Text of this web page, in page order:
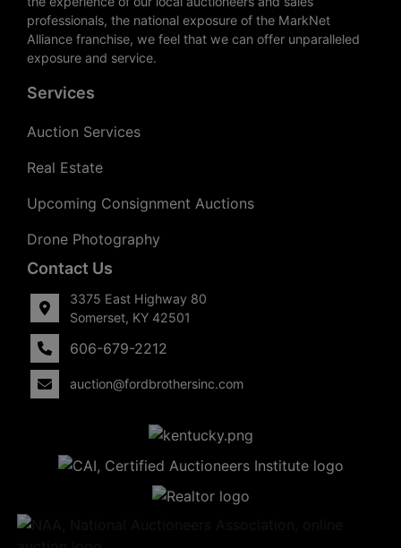
professionals, the national exposure of the MarkNet
Alliance franchise, we feel that we can offer unparalleled
exposure and service.
Services
Auction Services
Real Estate
Upcoming Consignment Auctions
Drone Photography
Contact Us
3375 East Highway 80
Somerset, KY 42501
606-679-2212
auction@fordbrothersinc.com